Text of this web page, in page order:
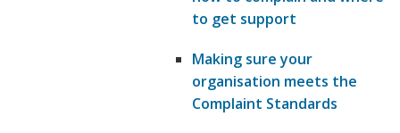
to get support
Making sure your
organisation meets the
Complaint Standards